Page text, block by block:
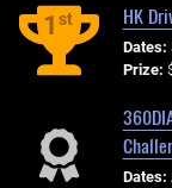
1st HK
Dates:
Prize:
Dates: